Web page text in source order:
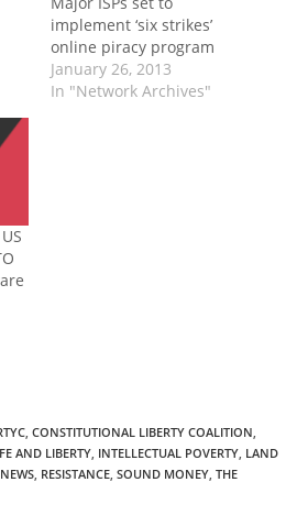
implement ‘six strikes’
online piracy program
January 26, 2013
In "Network Archives"
, CONSTITUTIONAL LIBERTY COALITION,
AND LIBERTY, INTELLECTUAL POVERTY, LAND
, RESISTANCE, SOUND MONEY, THE